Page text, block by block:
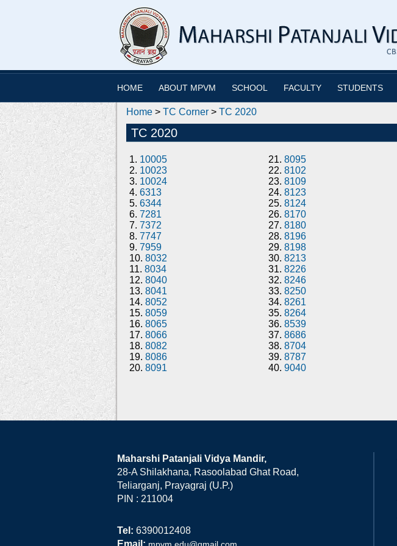
HOME ABOUT MPVM SCHOOL FACULTY STUDENTS
Home > TC Corner > TC 2020
TC 2020
1. 10005
2. 10023
3. 10024
4. 6313
5. 6344
6. 7281
7. 7372
8. 7747
9. 7959
10. 8032
11. 8034
12. 8040
13. 8041
14. 8052
15. 8059
16. 8065
17. 8066
18. 8082
19. 8086
20. 8091
21. 8095
22. 8102
23. 8109
24. 8123
25. 8124
26. 8170
27. 8180
28. 8196
29. 8198
30. 8213
31. 8226
32. 8246
33. 8250
34. 8261
35. 8264
36. 8539
37. 8686
38. 8704
39. 8787
40. 9040
Maharshi Patanjali Vidya Mandir,
28-A Shilakhana, Rasoolabad Ghat Road,
Teliarganj, Prayagraj (U.P.)
PIN : 211004
Tel: 6390012408
Email: